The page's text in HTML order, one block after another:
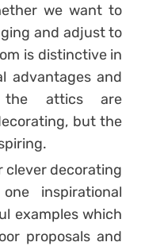
we want to
and adjust to
is distinctive in
advantages and
the attics are
but the
clever decorating
inspirational
examples which
proposals and